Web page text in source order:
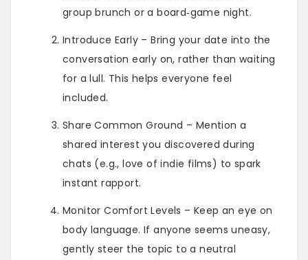
group brunch or a board‑game night.
Introduce Early – Bring your date into the
conversation early on, rather than waiting
for a lull. This helps everyone feel
included.
Share Common Ground – Mention a
shared interest you discovered during
chats (e.g., love of indie films) to spark
instant rapport.
Monitor Comfort Levels – Keep an eye on
body language. If anyone seems uneasy,
gently steer the topic to a neutral